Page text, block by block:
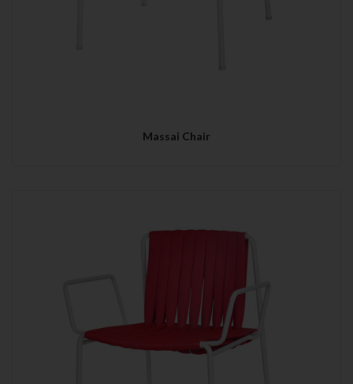
Massai Chair